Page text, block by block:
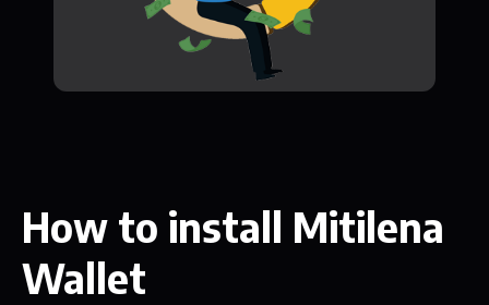
How to install Mitilena
Wallet